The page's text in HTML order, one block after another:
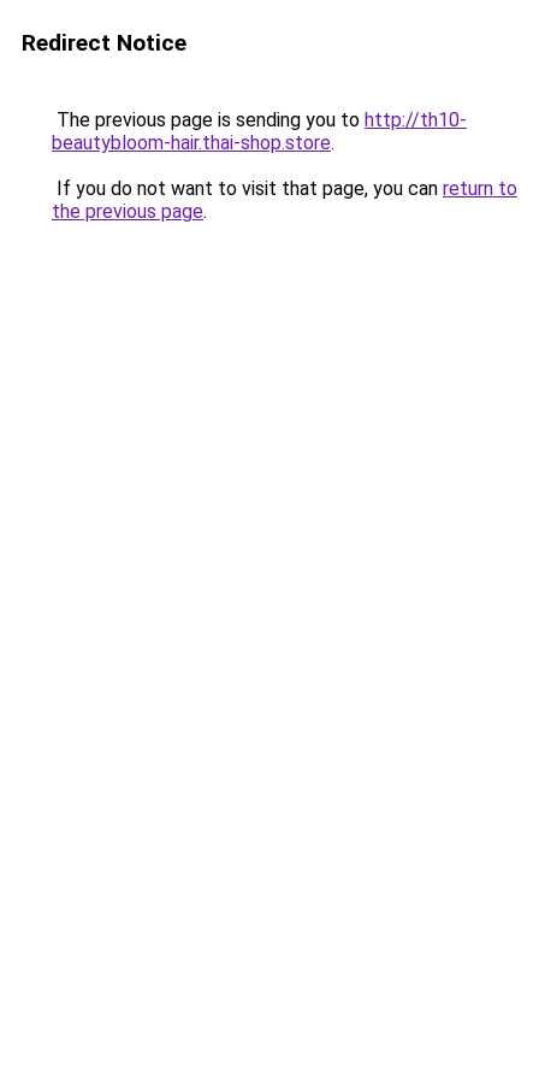
Redirect Notice
The previous page is sending you to http://th10-
beautybloom-hair.thai-shop.store.
If you do not want to visit that page, you can return to
the previous page.